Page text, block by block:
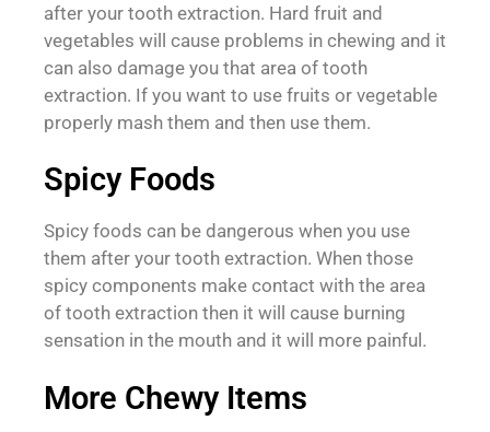
after your tooth extraction. Hard fruit and
vegetables will cause problems in chewing and it
can also damage you that area of tooth
extraction. If you want to use fruits or vegetable
properly mash them and then use them.
Spicy Foods
Spicy foods can be dangerous when you use
them after your tooth extraction. When those
spicy components make contact with the area
of tooth extraction then it will cause burning
sensation in the mouth and it will more painful.
More Chewy Items